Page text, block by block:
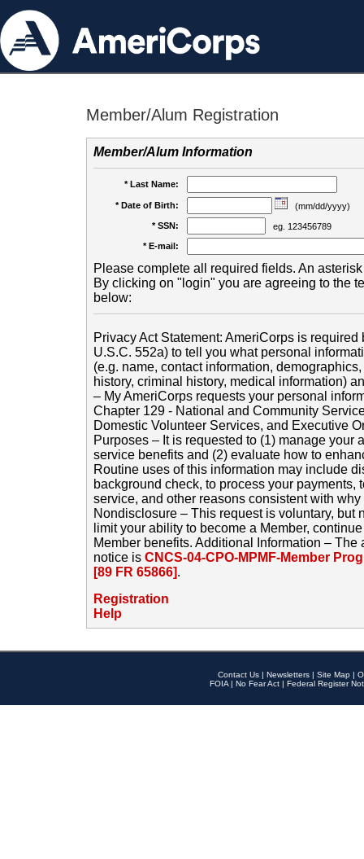
Member/Alum Registration
Member/Alum Information
* Last Name:
* Date of Birth:
(mm/dd/yyyy)
* SSN:
eg. 123456789
* E-mail:
Please complete all required fields. An
By clicking on "login" you are agreeing to the
below:
Privacy Act Statement: AmeriCorps is
U.S.C. 552a) to tell you what personal
(e.g. name, contact information,
history, criminal history, medical information)
– My AmeriCorps requests your personal
Chapter 129 - National and Community
Domestic Volunteer Services, and Executive
Purposes – It is requested to (1) manage your
service benefits and (2) evaluate how to
Routine uses of this information may include
background check, to process your payments,
service, and other reasons consistent with
Nondisclosure – This request is voluntary, but
limit your ability to become a Member,
Member benefits. Additional Information –
notice is CNCS-04-CPO-MPMF-Member
[89 FR 65866].
Registration
Help
Contact Us | Newsletters | Site Map |
FOIA | No Fear Act | Federal Register